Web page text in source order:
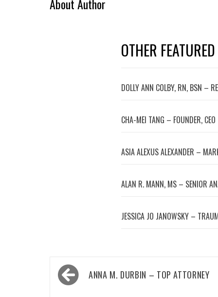
About Author
OTHER
DOLLY ANN COLBY, RN, BSN –
CHA-MEI TANG – FOUNDER, CEO
ASIA ALEXUS ALEXANDER –
ALAN R. MANN, MS – SENIOR
JESSICA JO JANOWSKY –
Post
navigationANNA M. DURBIN – TOP ATTORNEY